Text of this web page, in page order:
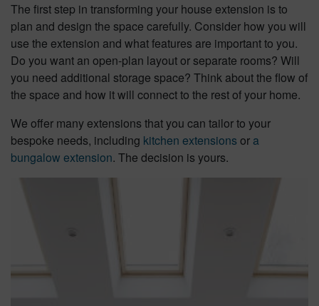
The first step in transforming your house extension is to
plan and design the space carefully. Consider how you will
use the extension and what features are important to you.
Do you want an open-plan layout or separate rooms? Will
you need additional storage space? Think about the flow of
the space and how it will connect to the rest of your home.
We offer many extensions that you can tailor to your
bespoke needs, including kitchen extensions or a
bungalow extension. The decision is yours.